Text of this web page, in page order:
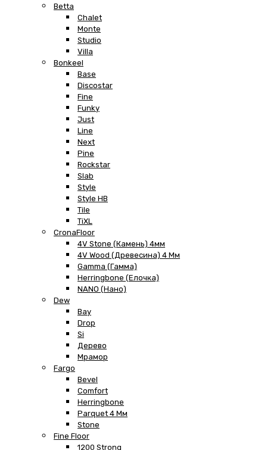
Betta
Chalet
Monte
Studio
Villa
Bonkeel
Base
Discostar
Fine
Funky
Just
Line
Next
Pine
Rockstar
Slab
Style
Style HB
Tile
TiXL
CronaFloor
4V Stone (Камень) 4мм
4V Wood (Древесина) 4 Мм
Gamma (Гамма)
Herringbone (Елочка)
NANO (Нано)
Dew
Bay
Drop
Si
Дерево
Мрамор
Fargo
Bevel
Comfort
Herringbone
Parquet 4 Мм
Stone
Fine Floor
1200 Strong